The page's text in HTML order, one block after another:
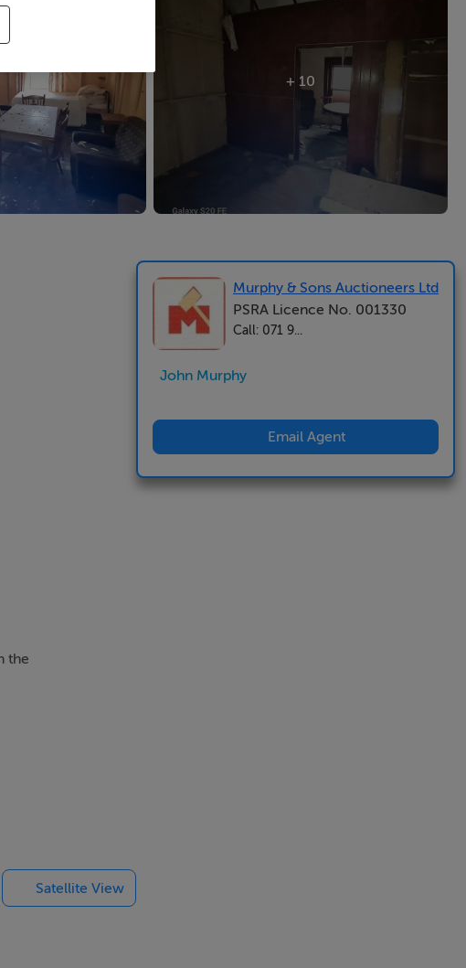
+ 10
the
Satellite View
Murphy & Sons Auctioneers Ltd
PSRA Licence No. 001330
Call: 071 9...
John Murphy
Email Agent